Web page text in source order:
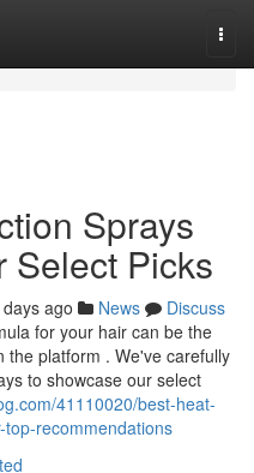
Sprays
Select Picks
ago News
Discuss
for your hair can be the
the platform . We've carefully
to showcase our select
41110020/best-heat-
recommendations